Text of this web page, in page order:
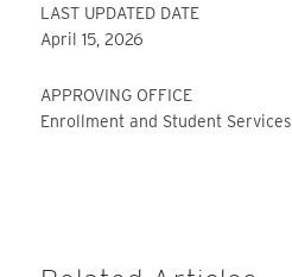
LAST UPDATED DATE
April 15, 2026
APPROVING OFFICE
Enrollment and Student Services